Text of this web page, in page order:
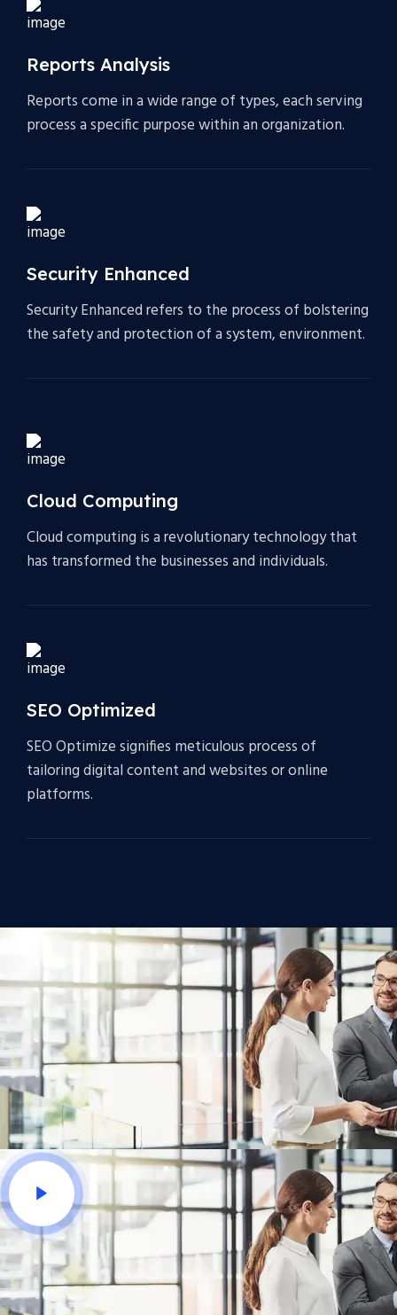
Reports Analysis
Reports come in a wide range of types, each serving
process a specific purpose within an organization.
Security Enhanced
Security Enhanced refers to the process of bolstering
the safety and protection of a system, environment.
Cloud Computing
Cloud computing is a revolutionary technology that
has transformed the businesses and individuals.
SEO Optimized
SEO Optimize signifies meticulous process of
tailoring digital content and websites or online
platforms.